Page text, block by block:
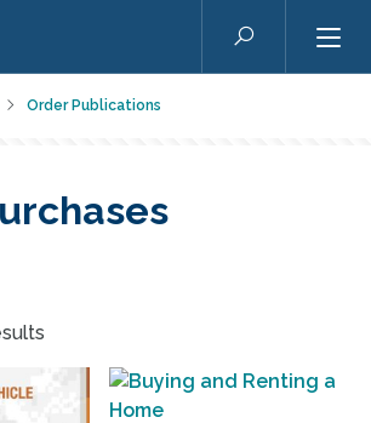
Search
Order Publications